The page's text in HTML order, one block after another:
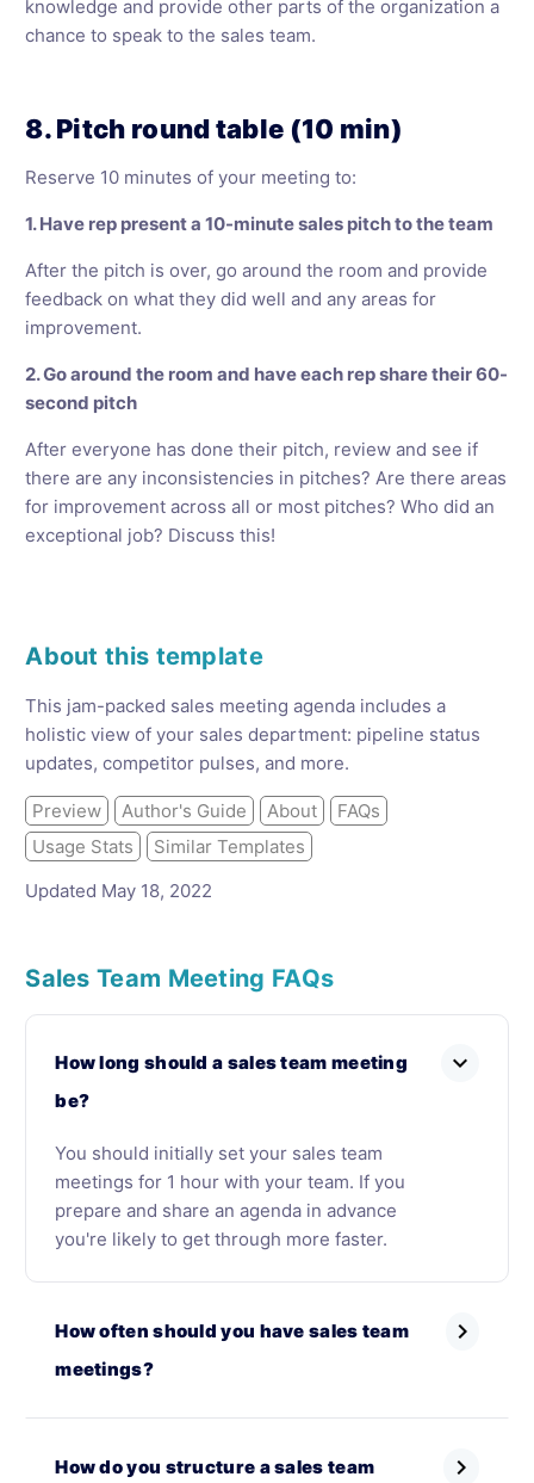
knowledge and provide other parts of the organization a
chance to speak to the sales team.
8. Pitch round table (10 min)
Reserve 10 minutes of your meeting to:
1. Have rep present a 10-minute sales pitch to the team
After the pitch is over, go around the room and provide
feedback on what they did well and any areas for
improvement.
2. Go around the room and have each rep share their 60-
second pitch
After everyone has done their pitch, review and see if
there are any inconsistencies in pitches? Are there areas
for improvement across all or most pitches? Who did an
exceptional job? Discuss this!
About this template
This jam-packed sales meeting agenda includes a
holistic view of your sales department: pipeline status
updates, competitor pulses, and more.
Preview Author's Guide About
FAQs
Usage Stats
Similar Templates
Updated May 18, 2022
Sales Team Meeting FAQs
How long should a sales team meeting
be?
expand_more
You should initially set your sales team
meetings for 1 hour with your team. If you
prepare and share an agenda in advance
you're likely to get through more faster.
How often should you have sales team
meetings?
chevron_right
How do you structure a sales team
chevron_right